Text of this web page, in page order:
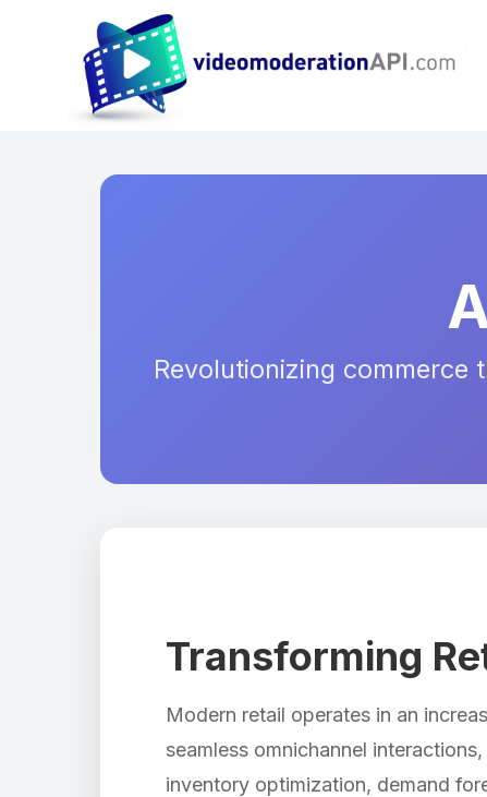
Revolutionizing commerce
Transforming
Modern retail operates in an
seamless omnichannel
inventory optimization, demand